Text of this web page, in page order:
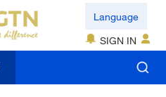
Language
SIGN IN